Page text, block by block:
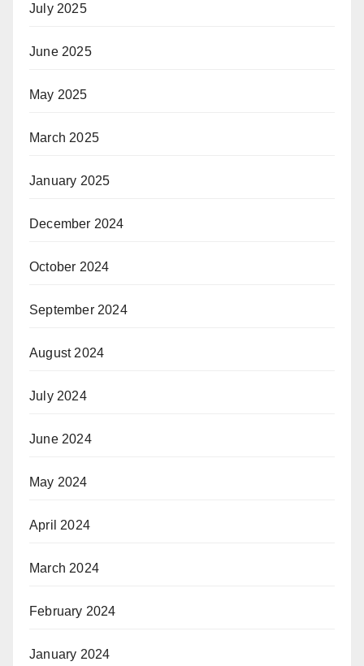
July 2025
June 2025
May 2025
March 2025
January 2025
December 2024
October 2024
September 2024
August 2024
July 2024
June 2024
May 2024
April 2024
March 2024
February 2024
January 2024